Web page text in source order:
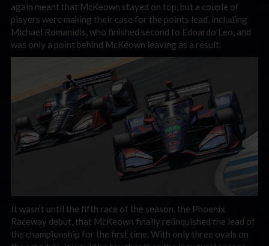
again meant that McKeown stayed on top, but a couple of
players were making their case for the points lead, including
Michael Romanidis, who finished second to Edoardo Leo, and
was only a point behind McKeown leaving as a result.
It wasn’t until the fifth race of the season, the Phoenix
Raceway debut, that McKeown finally relinquished the lead of
the championship for the first time. With only three ovals on